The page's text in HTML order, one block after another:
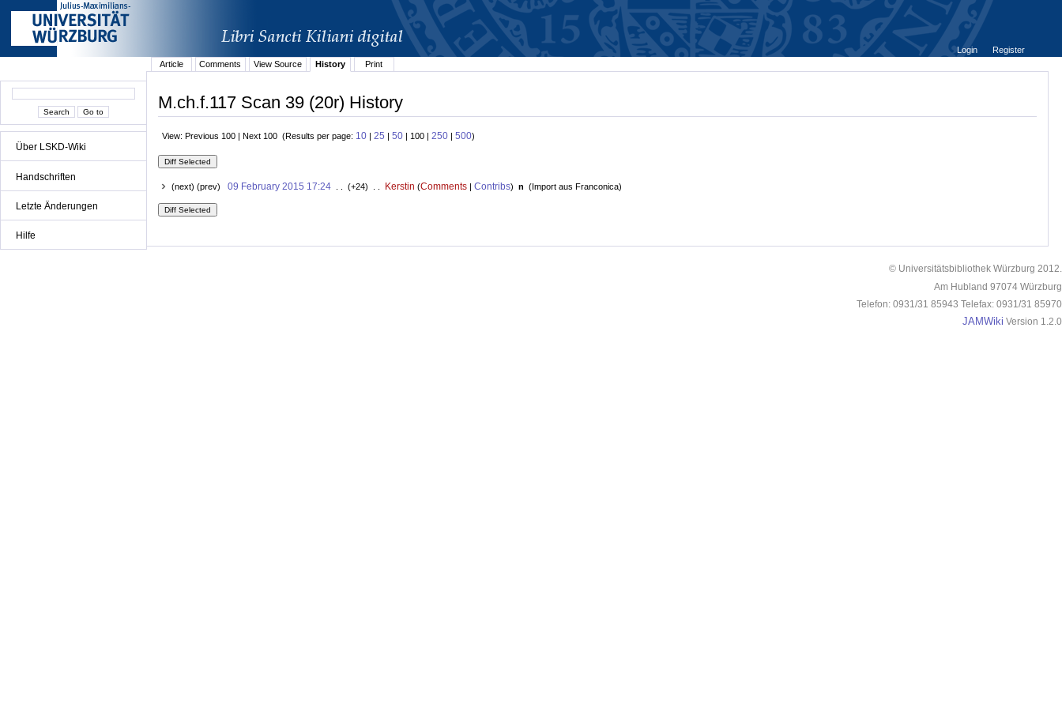
Über LSKD-Wiki
Handschriften
Letzte Änderungen
Hilfe
Login
Register
Article
Comments View Source History Print
M.ch.f.117 Scan 39 (20r) History
View: Previous 100 | Next 100 (Results per page: 10 | 25 | 50 | 100 | 250 | 500)
(next) (prev) 09 February 2015 17:24. . (+24) . . Kerstin (Comments| Contribs) n (Import aus Franconica)
© Universitätsbibliothek Würzburg 2012.
Am Hubland 97074 Würzburg
Telefon: 0931/31 85943 Telefax: 0931/31 85970
JAMWiki Version 1.2.0